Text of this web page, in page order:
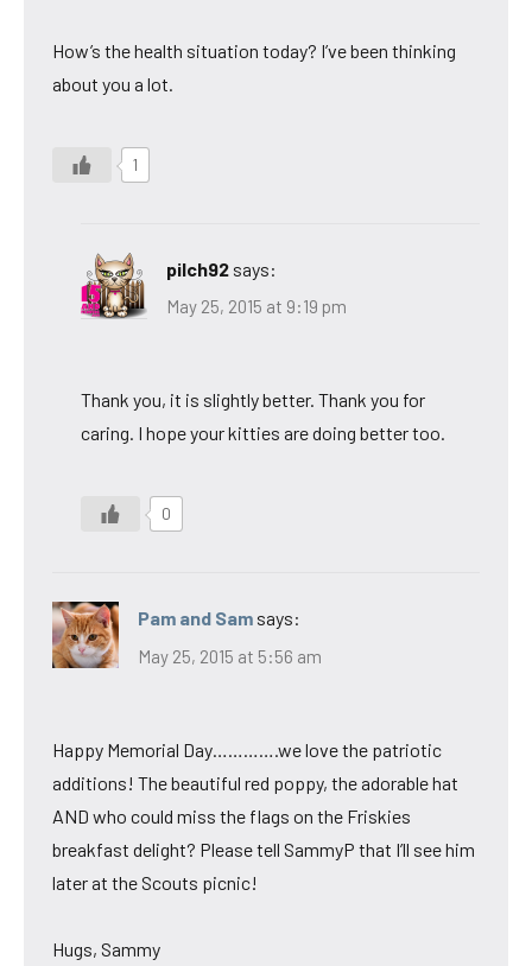
How’s the health situation today? I’ve been thinking
about you a lot.
1
pilch92 says:
May 25, 2015 at 9:19 pm
Thank you, it is slightly better. Thank you for
caring. I hope your kitties are doing better too.
0
Pam and Sam says:
May 25, 2015 at 5:56 am
Happy Memorial Day………….we love the patriotic
additions! The beautiful red poppy, the adorable hat
AND who could miss the flags on the Friskies
breakfast delight? Please tell SammyP that I’ll see him
later at the Scouts picnic!
Hugs, Sammy